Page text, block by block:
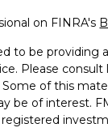
on FINRA's
to be providing
Please
of this
be of interest.